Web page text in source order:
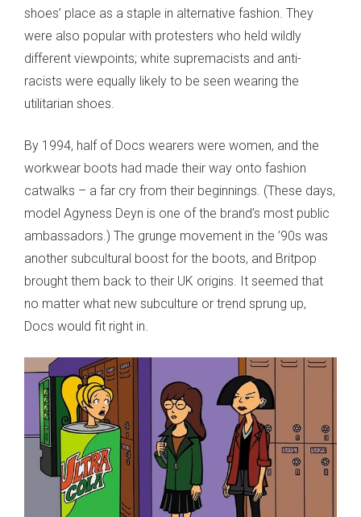
shoes’ place as a staple in alternative fashion. They
were also popular with protesters who held wildly
different viewpoints; white supremacists and anti-
racists were equally likely to be seen wearing the
utilitarian shoes.
By 1994, half of Docs wearers were women, and the
workwear boots had made their way onto fashion
catwalks – a far cry from their beginnings. (These days,
model Agyness Deyn is one of the brand’s most public
ambassadors.) The grunge movement in the ’90s was
another subcultural boost for the boots, and Britpop
brought them back to their UK origins. It seemed that
no matter what new subculture or trend sprung up,
Docs would fit right in.